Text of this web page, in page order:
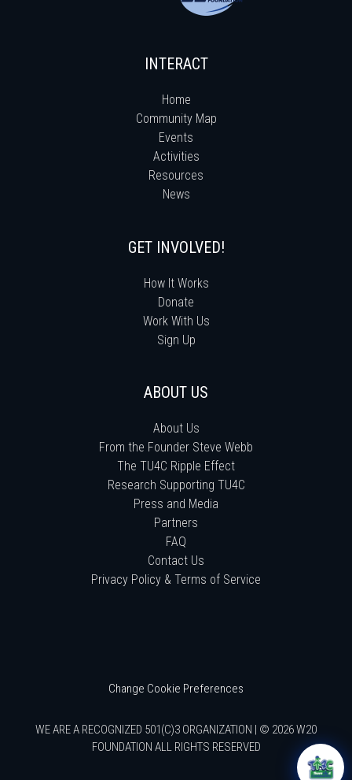
INTERACT
Home
Community Map
Events
Activities
Resources
News
GET INVOLVED!
How It Works
Donate
Work With Us
Sign Up
ABOUT US
About Us
From the Founder Steve Webb
The TU4C Ripple Effect
Research Supporting TU4C
Press and Media
Partners
FAQ
Contact Us
Privacy Policy & Terms of Service
Change Cookie Preferences
WE ARE A RECOGNIZED 501(C)3 ORGANIZATION | © 2026 W20
FOUNDATION ALL RIGHTS RESERVED